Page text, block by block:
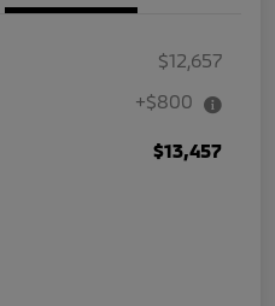
$12,657
+$800
$13,457